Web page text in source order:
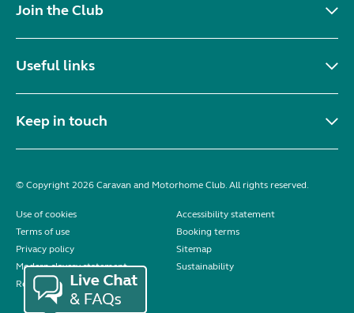
Join the Club
Useful links
Keep in touch
© Copyright 2026 Caravan and Motorhome Club. All rights reserved.
Use of cookies
Accessibility statement
Terms of use
Booking terms
Privacy policy
Sitemap
Modern slavery statement
Sustainability
Reviews policy